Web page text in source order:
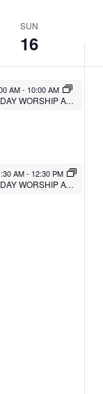
date.
SUN
16
AM- 10:00 AM
SUNDAY WORSHIP AT MULBERRY
AM- 12:30 PM
SUNDAY WORSHIP AT TRIPOINT